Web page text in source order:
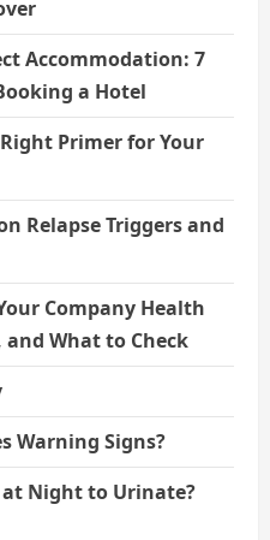
Accommodation: 7
a Hotel
Primer for Your
Relapse Triggers and
Company Health
and What to Check
Warning Signs?
Night to Urinate?